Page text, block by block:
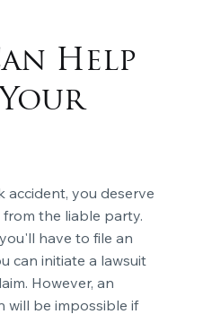
Help
accident, you deserve
the liable party.
have to file an
can initiate a lawsuit
However, an
will be impossible if